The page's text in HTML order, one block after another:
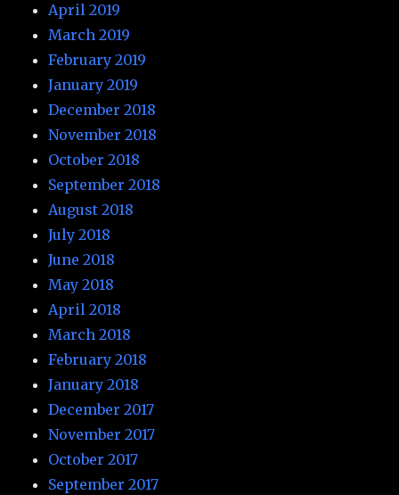
April 2019
March 2019
February 2019
January 2019
December 2018
November 2018
October 2018
September 2018
August 2018
July 2018
June 2018
May 2018
April 2018
March 2018
February 2018
January 2018
December 2017
November 2017
October 2017
September 2017